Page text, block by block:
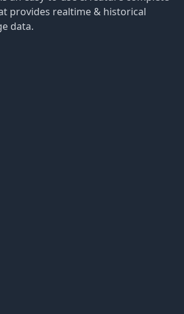
provides realtime & historical
data.